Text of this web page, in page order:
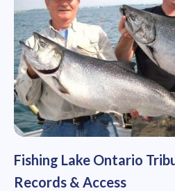
Fishing Lake Ontario
Records & Access